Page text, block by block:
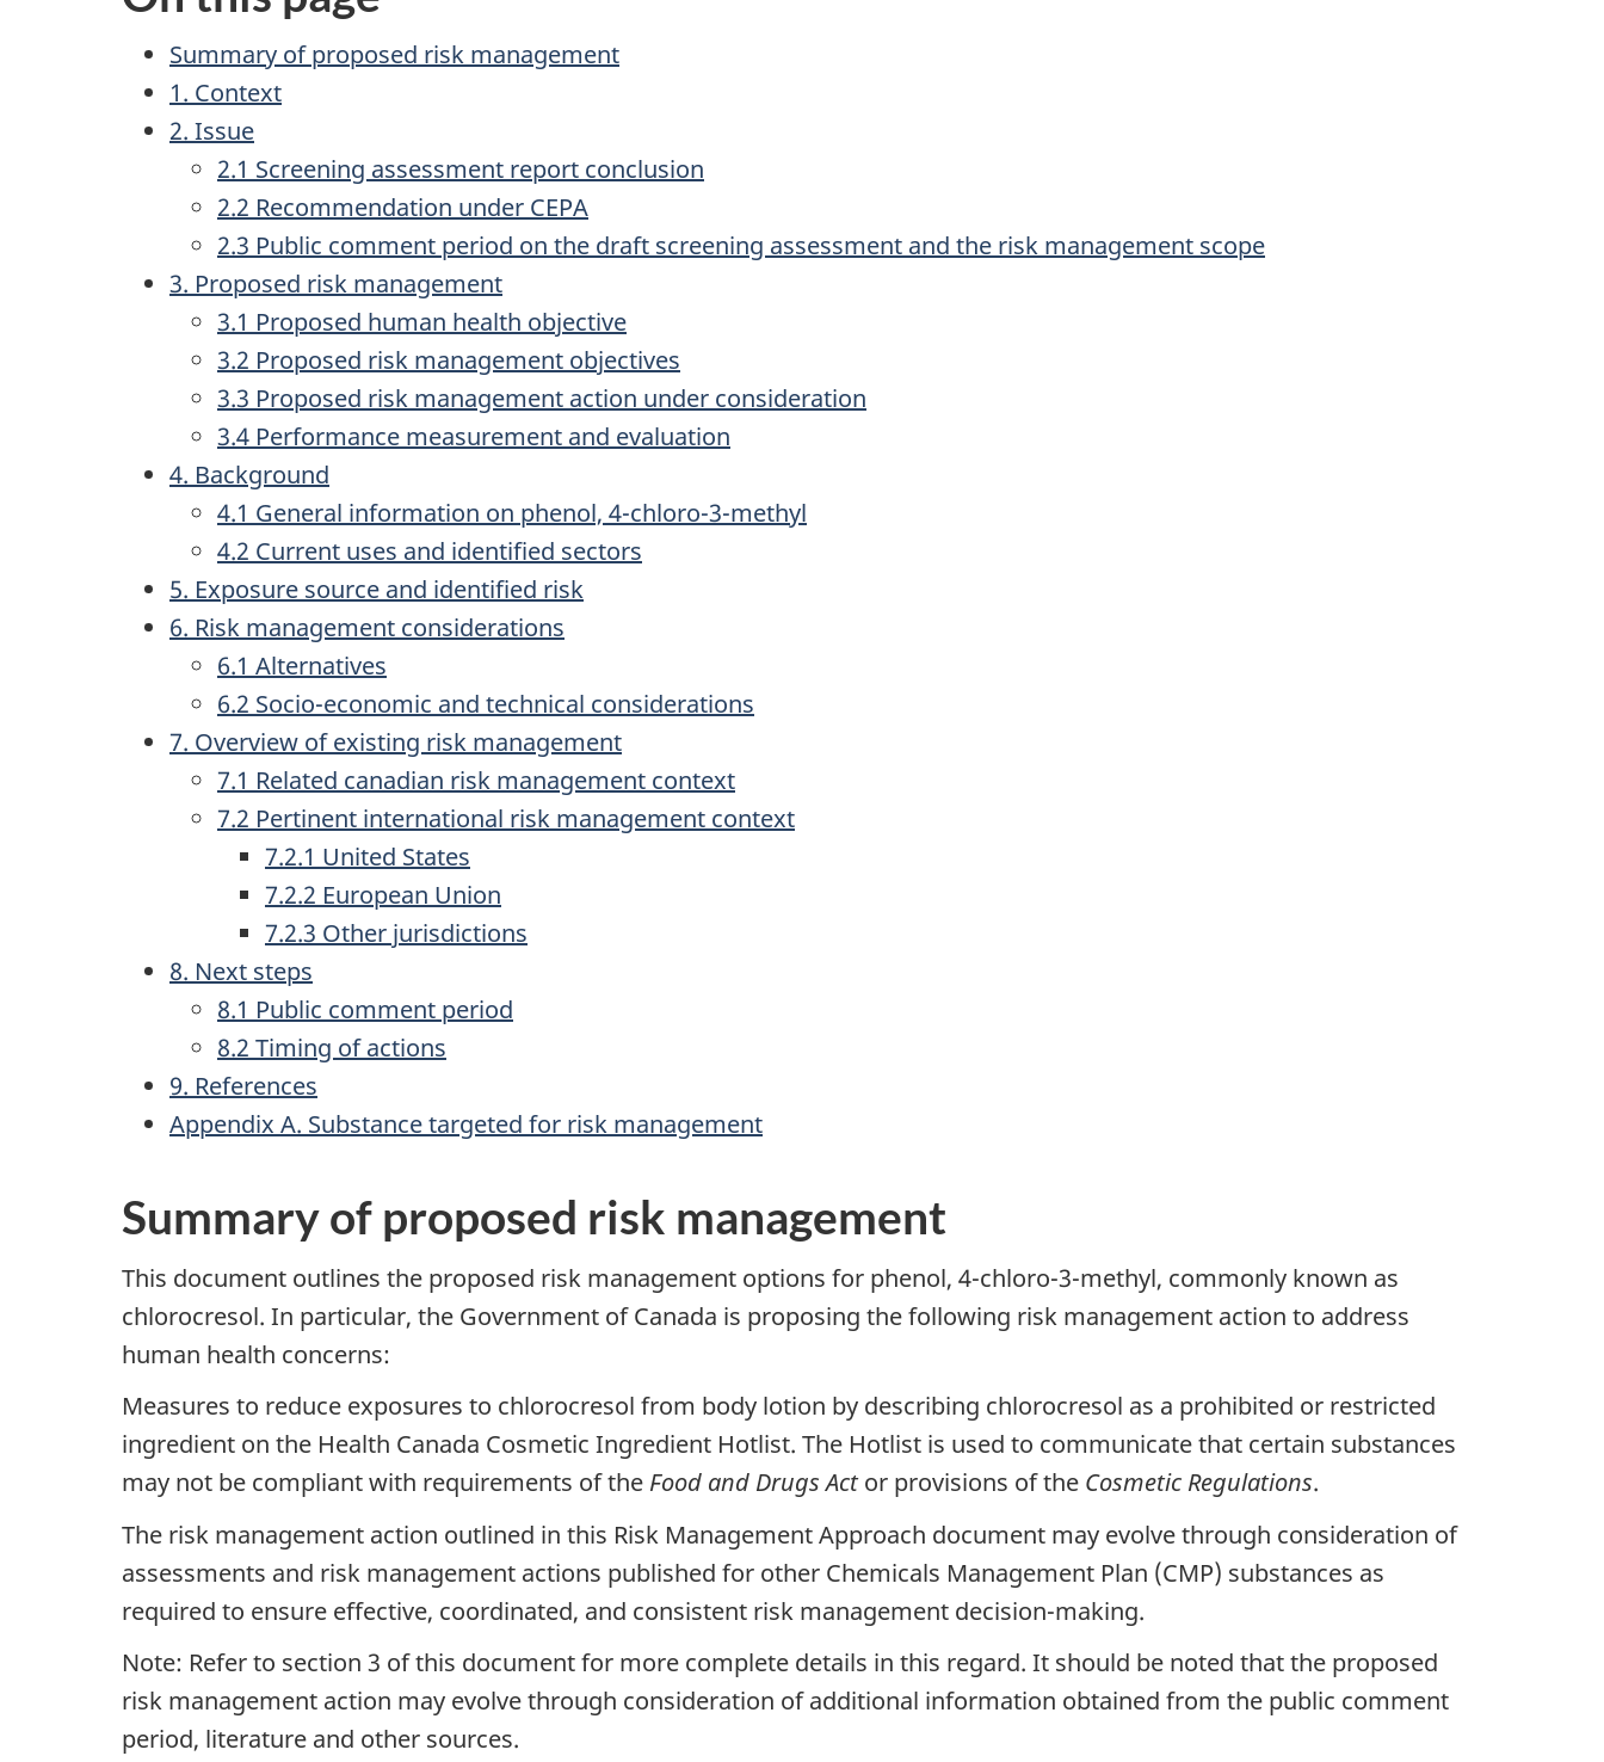
Summary of proposed risk management
1. Context
2. Issue
2.1 Screening assessment report conclusion
2.2 Recommendation under CEPA
2.3 Public comment period on the draft screening assessment and the risk management scope
3. Proposed risk management
3.1 Proposed human health objective
3.2 Proposed risk management objectives
3.3 Proposed risk management action under consideration
3.4 Performance measurement and evaluation
4. Background
4.1 General information on phenol, 4-chloro-3-methyl
4.2 Current uses and identified sectors
5. Exposure source and identified risk
6. Risk management considerations
6.1 Alternatives
6.2 Socio-economic and technical considerations
7. Overview of existing risk management
7.1 Related canadian risk management context
7.2 Pertinent international risk management context
7.2.1 United States
7.2.2 European Union
7.2.3 Other jurisdictions
8. Next steps
8.1 Public comment period
8.2 Timing of actions
9. References
Appendix A. Substance targeted for risk management
Summary of proposed risk management
This document outlines the proposed risk management options for phenol, 4-chloro-3-methyl, commonly known as
chlorocresol. In particular, the Government of Canada is proposing the following risk management action to address
human health concerns:
Measures to reduce exposures to chlorocresol from body lotion by describing chlorocresol as a prohibited or restricted
ingredient on the Health Canada Cosmetic Ingredient Hotlist. The Hotlist is used to communicate that certain substances
may not be compliant with requirements of the Food and Drugs Actor provisions of the Cosmetic Regulations.
The risk management action outlined in this Risk Management Approach document may evolve through consideration of
assessments and risk management actions published for other Chemicals Management Plan (CMP) substances as
required to ensure effective, coordinated, and consistent risk management decision-making.
Note: Refer to section 3 of this document for more complete details in this regard. It should be noted that the proposed
risk management action may evolve through consideration of additional information obtained from the public comment
period, literature and other sources.